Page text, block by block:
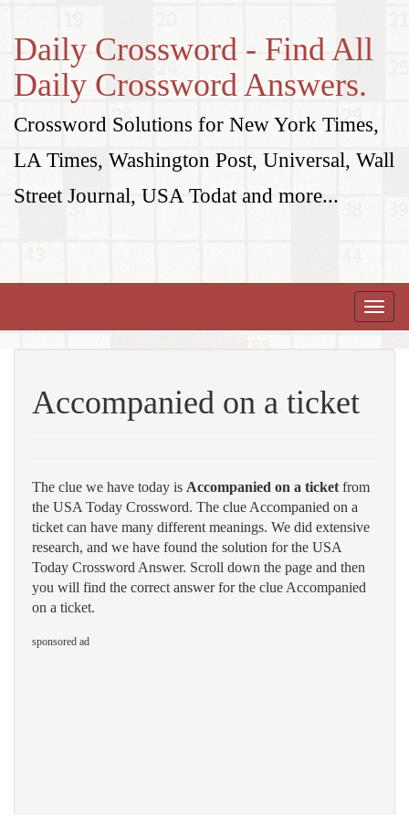
Daily Crossword - Find All
Daily Crossword Answers.
Crossword Solutions for New York Times,
LA Times, Washington Post, Universal, Wall
Street Journal, USA Todat and more...
Toggle
Accompanied on a ticket
The clue we have today is Accompanied on a ticket from
the USA Today Crossword. The clue Accompanied on a
ticket can have many different meanings. We did extensive
research, and we have found the solution for the USA
Today Crossword Answer. Scroll down the page and then
you will find the correct answer for the clue Accompanied
on a ticket.
sponsored ad